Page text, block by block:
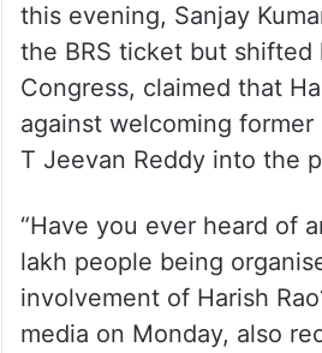
this evening, Sanjay
the BRS ticket but shifted
Congress, claimed that
against welcoming former
T Jeevan Reddy into the
“Have you ever heard of
lakh people being
involvement of Harish
media on Monday, also